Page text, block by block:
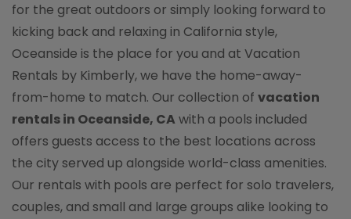
for the great outdoors or simply looking forward to
kicking back and relaxing in California style,
Oceanside is the place for you and at Vacation
Rentals by Kimberly, we have the home-away-
from-home to match. Our collection of vacation
rentals in Oceanside, CAwith a pools included
offers guests access to the best locations across
the city served up alongside world-class amenities.
Our rentals with pools are perfect for solo travelers,
couples, and small and large groups alike looking to